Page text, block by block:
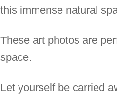
this immense natural
These art photos are
space.
Let yourself be carried